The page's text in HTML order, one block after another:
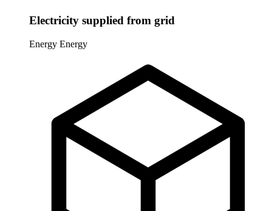
Electricity supplied from grid
Energy Energy